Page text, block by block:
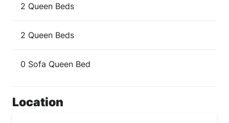
2 Queen Beds
2 Queen Beds
0 Sofa Queen Bed
Location